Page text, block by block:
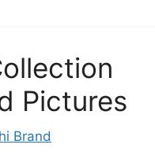
Pictures
Brand